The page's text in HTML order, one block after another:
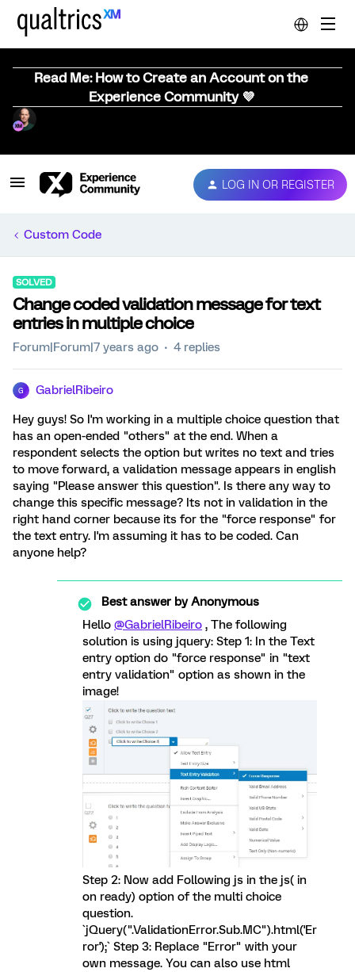
Read Me: How to Create an Account on the
Experience Community 💜
LOG IN OR REGISTER
Custom Code
SOLVED
Change coded validation message for text
entries in multiple choice
Forum|Forum|7 years ago 4 replies
G GabrielRibeiro
Hey guys! So I'm working in a multiple choice question that
has an open-ended "others" at the end. When a
respondent selects the option but writes no text and tries
to move forward, a validation message appears in english
saying "Please answer this question". Is there any way to
change this specific message? Its not in validation in the
right hand corner because its for the "force response" for
the text entry. I'm assuming it has to be coded. Can
anyone help?
Best answer byAnonymous
Hello @GabrielRibeiro , The following
solution is using jquery: Step 1: In the Text
entry option do "force response" in "text
entry validation" option as shown in the
image!
Step 2: Now add Following js in the js( in
on ready) option of the multi choice
question.
`jQuery(".ValidationError.Sub.MC").html('Er
ror');` Step 3: Replace "Error" with your
own message. You can also use html